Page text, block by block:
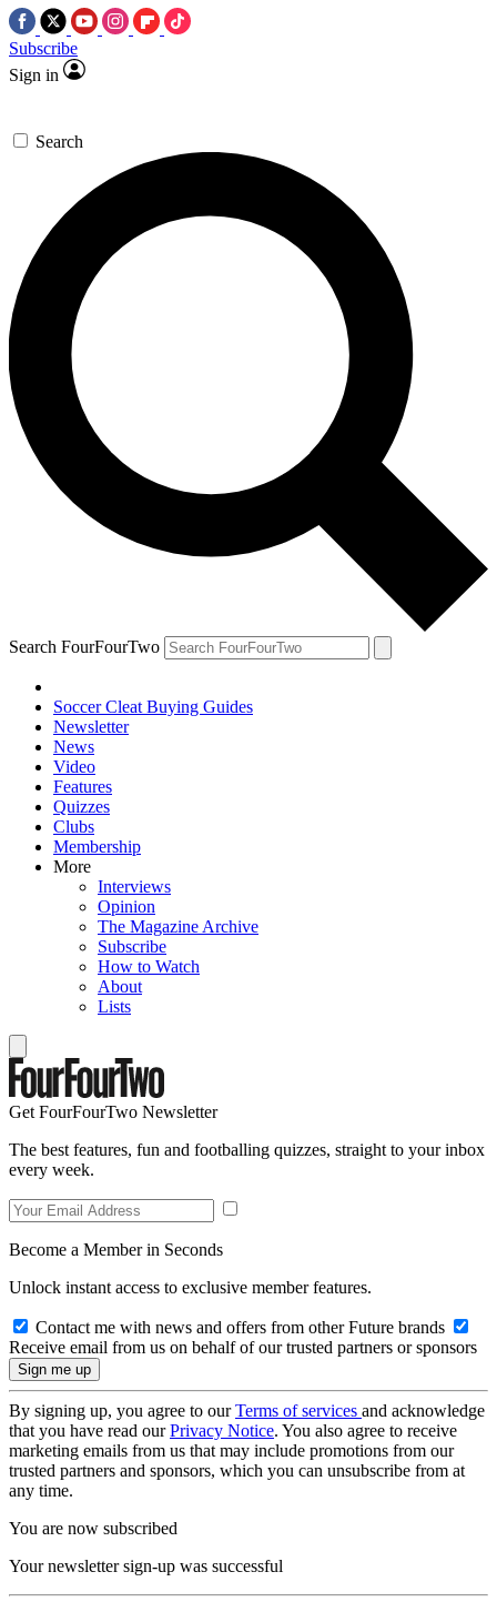
Subscribe
Sign in
Search
Search FourFourTwo
Soccer Cleat Buying Guides
Newsletter
News
Video
Features
Quizzes
Clubs
Membership
More
Interviews
Opinion
The Magazine Archive
Subscribe
How to Watch
About
Lists
Get FourFourTwo Newsletter
The best features, fun and footballing quizzes, straight to your inbox
every week.
Become a Member in Seconds
Unlock instant access to exclusive member features.
Contact me with news and offers from other Future brands
Receive email from us on behalf of our trusted partners or sponsors
By signing up, you agree to ourTerms of services and acknowledge
that you have read ourPrivacy Notice. You also agree to receive
marketing emails from us that may include promotions from our
trusted partners and sponsors, which you can unsubscribe from at
any time.
You are now subscribed
Your newsletter sign-up was successful